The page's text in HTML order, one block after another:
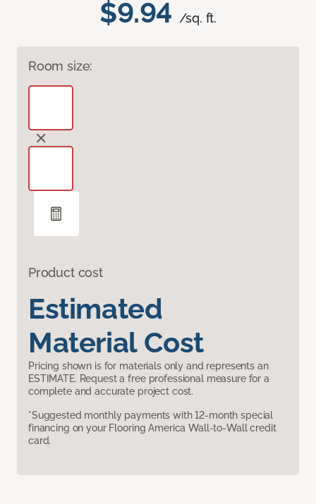
$9.94 /sq. ft.
Room size:
Product cost
Estimated
Material Cost
Pricing shown is for materials only and represents an
ESTIMATE. Request a free professional measure for a
complete and accurate project cost.
*Suggested monthly payments with 12-month special
financing on your Flooring America Wall-to-Wall credit
card.